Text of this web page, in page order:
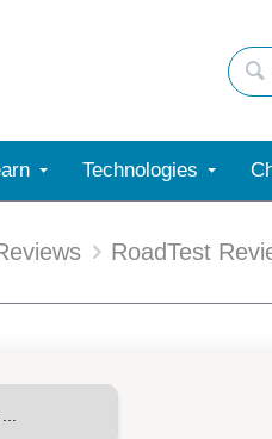
Technologies
RoadTest